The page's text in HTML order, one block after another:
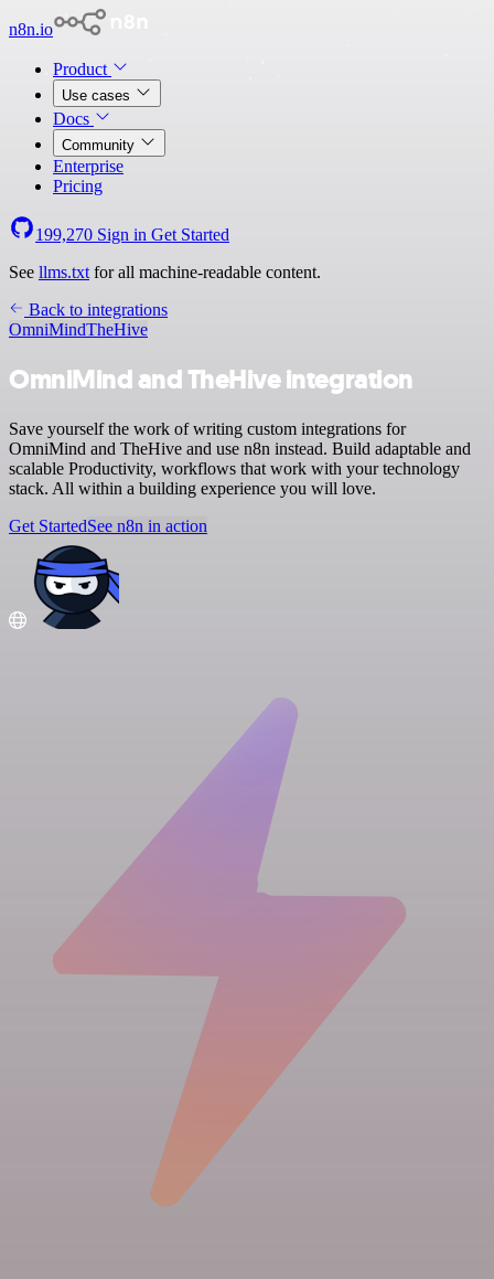
n8n.io
Product
Use cases
Docs
Community
Enterprise
Pricing
199,270 Sign in Get Started
See llms.txt for all machine-readable content.
Back to integrations
OmniMindTheHive
OmniMind and TheHive integration
Save yourself the work of writing custom integrations for
OmniMind and TheHive and use n8n instead. Build adaptable and
scalable Productivity, workflows that work with your technology
stack. All within a building experience you will love.
Get StartedSee n8n in action